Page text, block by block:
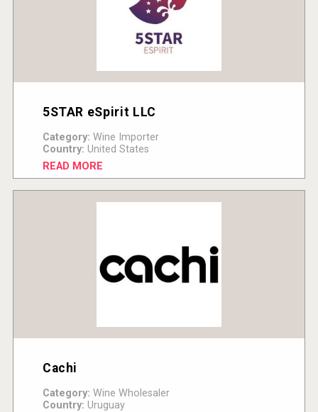
5STAR eSpirit LLC
Category: Wine Importer
Country: United States
READ MORE
Cachi
Category: Wine Wholesaler
Country: Uruguay